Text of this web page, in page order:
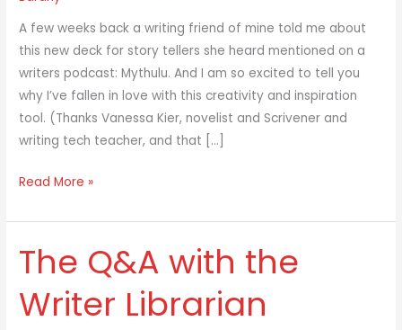
A few weeks back a writing friend of mine told me about
this new deck for story tellers she heard mentioned on a
writers podcast: Mythulu. And I am so excited to tell you
why I’ve fallen in love with this creativity and inspiration
tool. (Thanks Vanessa Kier, novelist and Scrivener and
writing tech teacher, and that […]
Read More »
The Q&A with the
Writer Librarian
The
Q&A
with
the